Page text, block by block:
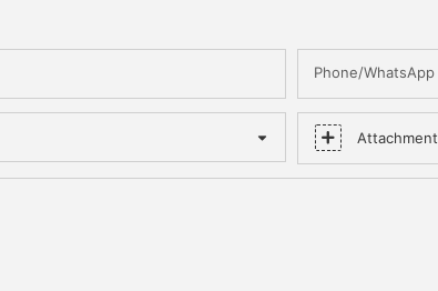
Phone/WhatsApp
Attachment